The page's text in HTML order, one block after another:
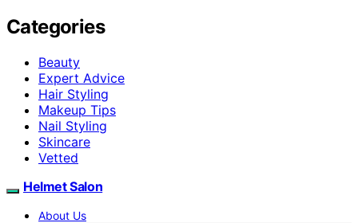
Categories
Beauty
Expert Advice
Hair Styling
Makeup Tips
Nail Styling
Skincare
Vetted
Helmet Salon
About Us